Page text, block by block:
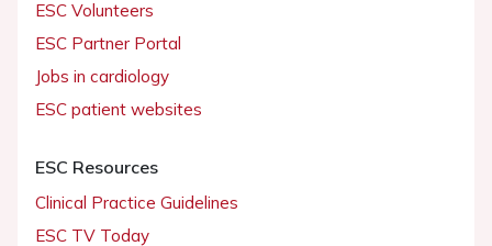
ESC Volunteers
ESC Partner Portal
Jobs in cardiology
ESC patient websites
ESC Resources
Clinical Practice Guidelines
ESC TV Today